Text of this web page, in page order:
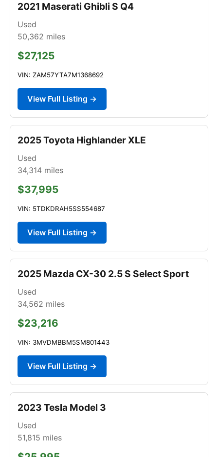
2021 Maserati Ghibli S Q4
Used
50,362 miles
$27,125
VIN: ZAM57YTA7M1368692
View Full Listing →
2025 Toyota Highlander XLE
Used
34,314 miles
$37,995
VIN: 5TDKDRAH5SS554687
View Full Listing →
2025 Mazda CX-30 2.5 S Select Sport
Used
34,562 miles
$23,216
VIN: 3MVDMBBM5SM801443
View Full Listing →
2023 Tesla Model 3
Used
51,815 miles